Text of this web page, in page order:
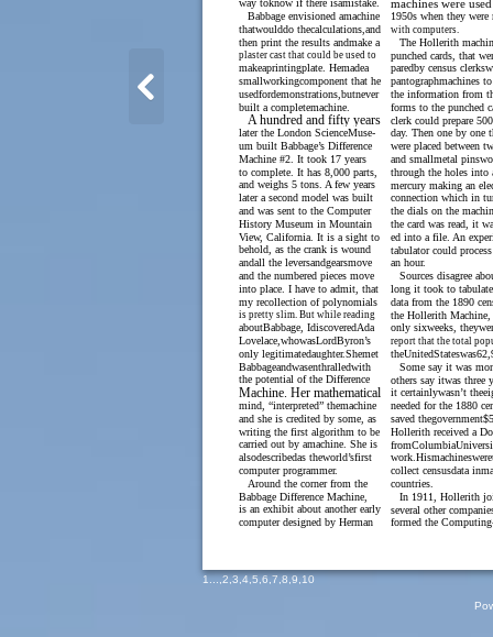
Babbage envisioned amachine
thatwoulddo thecalculations,and
then print the results andmake a
plaster cast that could be used to
makeaprintingplate. Hemadea
smallworkingcomponent that he
usedfordemonstrations,butnever
built a completemachine.
A hundred and fifty years
later the London ScienceMuse-
um built Babbage’s Difference
Machine #2. It took 17 years
to complete. It has 8,000 parts,
and weighs 5 tons. A few years
later a second model was built
and was sent to the Computer
History Museum in Mountain
View, California. It is a sight to
behold, as the crank is wound
andall the leversandgearsmove
and the numbered pieces move
into place. I have to admit, that
my recollection of polynomials
is pretty slim. But while reading
aboutBabbage, IdiscoveredAda
Lovelace,whowasLordByron’s
only legitimatedaughter.Shemet
Babbageandwasenthralledwith
the potential of the Difference
Machine. Her mathematical
mind, “interpreted” themachine
and she is credited by some, as
writing the first algorithm to be
carried out by amachine. She is
alsodescribedas theworld’sfirst
computer programmer.
Around the corner from the
Babbage Difference Machine,
is an exhibit about another early
computer designed by Herman
machines were
1950s when they were
with computers.
The Hollerith
punched cards, that
paredby census
pantographmachines
the information from
forms to the punched
clerk could prepare
day. Then one by one
were placed between
and smallmetal
through the holes into
mercury making an
connection which in
the dials on the
the card was read, it
ed into a file. An
tabulator could
an hour.
Sources disagree
long it took to
data from the 1890
the Hollerith
only sixweeks,
report that the total
Some say it was
others say itwas three
it certainlywasn’t
needed for the 1880
saved
Hollerith received a
collect censusdata
countries.
In 1911, Hollerith
several other
formed the
1...,2,3,4,5,6,7,8,9,10